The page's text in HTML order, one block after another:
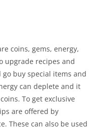
coins, gems, energy,
upgrade recipes and
go buy special items and
can deplete and it
To get exclusive
are offered by
These can also be used